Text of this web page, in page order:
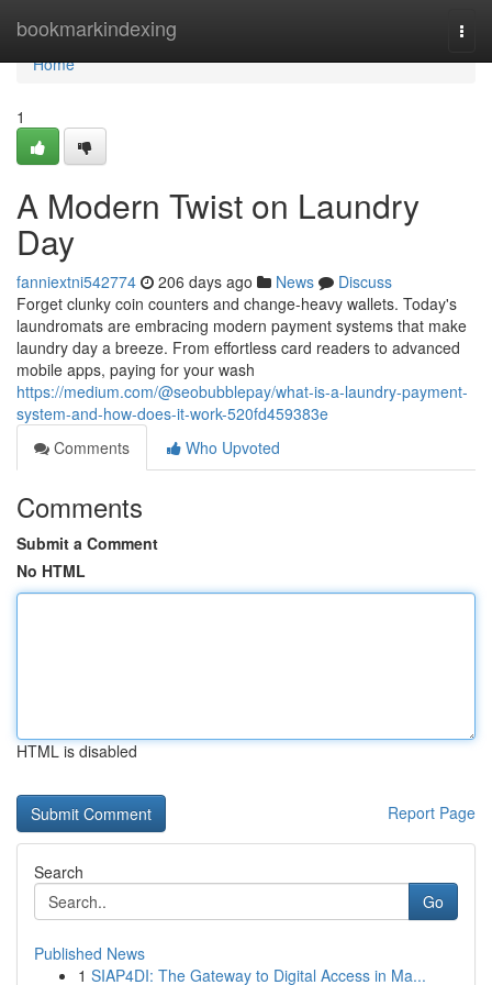
bookmarkindexing
Home
Home
1
A Modern Twist on Laundry
Day
fanniextni542774 206 days ago News
Discuss
Forget clunky coin counters and change-heavy wallets. Today's
laundromats are embracing modern payment systems that make
laundry day a breeze. From effortless card readers to advanced
mobile apps, paying for your wash
https://medium.com/@seobubblepay/what-is-a-laundry-payment-
system-and-how-does-it-work-520fd459383e
Comments
Who Upvoted
Comments
Submit a Comment
No HTML
HTML is disabled
Report Page
Search
Go
Published News
1 SIAP4DI: The Gateway to Digital Access in Ma...